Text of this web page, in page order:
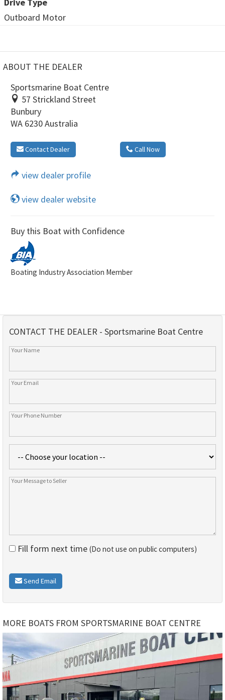
Outboard Motor
ABOUT THE DEALER
Sportsmarine Boat Centre
57 Strickland Street
Bunbury
WA 6230 Australia
Contact Dealer Call Now
view dealer profile
view dealer website
Buy this Boat with Confidence
Boating Industry Association Member
CONTACT THE DEALER - Sportsmarine Boat Centre
Fill form next time (Do not use on public computers)
Send Email
MORE BOATS FROM SPORTSMARINE BOAT CENTRE